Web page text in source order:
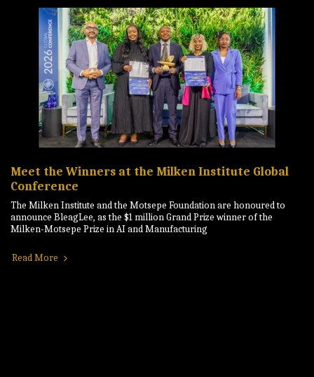
Meet the Winners at the Milken Institute Global
Conference
The Milken Institute and the Motsepe Foundation are honoured to
announce BleagLee, as the $1 million Grand Prize winner of the
Milken-Motsepe Prize in AI and Manufacturing
Read More